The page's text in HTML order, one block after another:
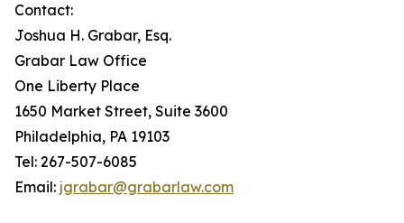
Contact:
Joshua H. Grabar, Esq.
Grabar Law Office
One Liberty Place
1650 Market Street, Suite 3600
Philadelphia, PA 19103
Tel: 267-507-6085
Email: jgrabar@grabarlaw.com